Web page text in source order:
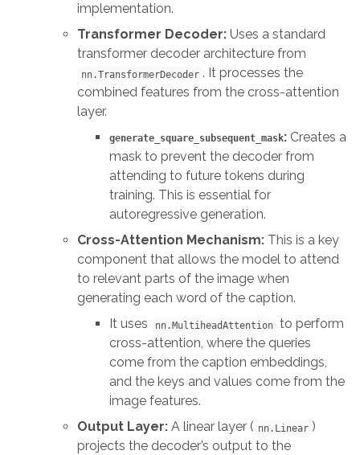
implementation.
Transformer Decoder: Uses a standard
transformer decoder architecture from
nn.TransformerDecoder . It processes the
combined features from the cross-attention
layer.
generate_square_subsequent_mask: Creates a
mask to prevent the decoder from
attending to future tokens during
training. This is essential for
autoregressive generation.
Cross-Attention Mechanism: This is a key
component that allows the model to attend
to relevant parts of the image when
generating each word of the caption.
It uses
nn.MultiheadAttention to perform
cross-attention, where the queries
come from the caption embeddings,
and the keys and values come from the
image features.
Output Layer: A linear layer ( nn.Linear )
projects the decoder’s output to the